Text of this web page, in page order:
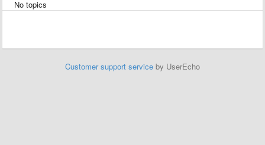
No topics
Customer support service by UserEcho